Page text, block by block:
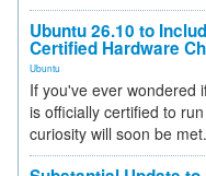
Ubuntu 26.10 to
Certified Hardware
Ubuntu
If you've ever wondered
is officially certified to
curiosity will soon be met.